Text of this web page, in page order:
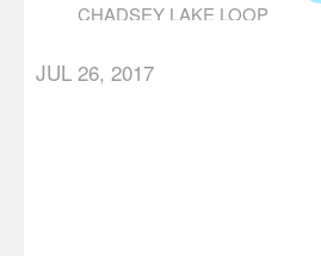
CHADSEY LAKE LOOP
JUL 26, 2017